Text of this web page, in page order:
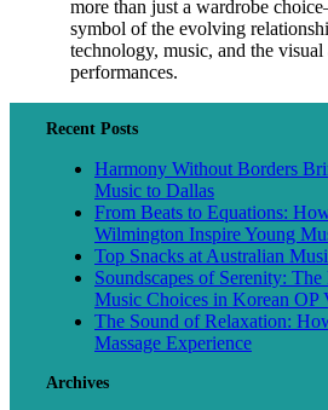
more than just a wardrobe
symbol of the evolving
technology, music, and the
performances.
Recent Posts
Harmony Without Borders
Music to Dallas
From Beats to Equations:
Wilmington Inspire Young
Top Snacks at Australian
Soundscapes of Serenity:
Music Choices in Korean OP
The Sound of Relaxation:
Massage Experience
Archives